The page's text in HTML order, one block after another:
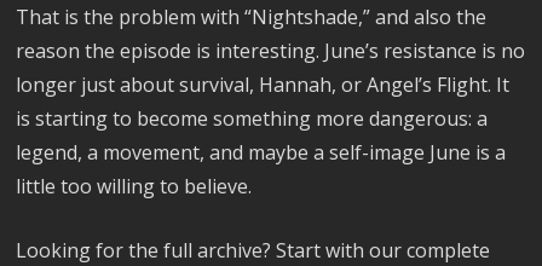
That is the problem with “Nightshade,” and also the
reason the episode is interesting. June’s resistance is no
longer just about survival, Hannah, or Angel’s Flight. It
is starting to become something more dangerous: a
legend, a movement, and maybe a self-image June is a
little too willing to believe.
Looking for the full archive? Start with our complete